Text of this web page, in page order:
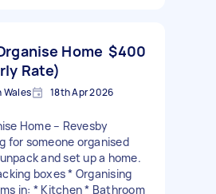
Home
Rate)
$400
Wales 18th Apr 2026
Home – Revesby
for someone organised
and set up a home.
boxes * Organising
in: * Kitchen * Bathroom